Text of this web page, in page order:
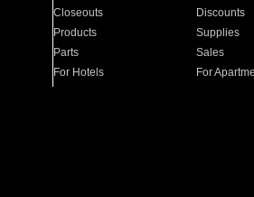
Closeouts
Discounts
Products
Supplies
Parts
Sales
For Hotels
For